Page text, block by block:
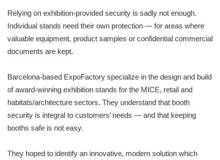
Relying on exhibition-provided security is sadly not enough.
Individual stands need their own protection — for areas where
valuable equipment, product samples or confidential commercial
documents are kept.
Barcelona-based ExpoFactory specialize in the design and build
of award-winning exhibition stands for the MICE, retail and
habitats/architecture sectors. They understand that booth
security is integral to customers’ needs — and that keeping
booths safe is not easy.
They hoped to identify an innovative, modern solution which